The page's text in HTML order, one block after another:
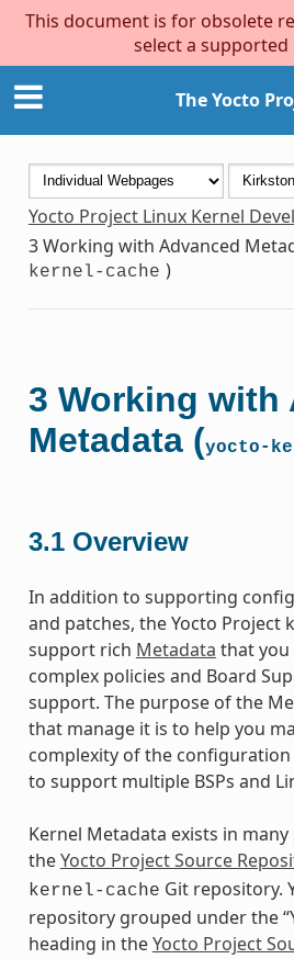
This document is for obsolete
select a supported
The Yocto
Yocto Project Linux Kernel
3Working with Advanced
kernel-cache )
3 Working with
Metadata (yocto-
3.1 Overview
In addition to supporting
and patches, the Yocto Project
support rich Metadata that you
complex policies and Board
support. The purpose of the
that manage it is to help you
complexity of the configuration
to support multiple BSPs and
Kernel Metadata exists in many
theYocto Project Source
kernel-cache Git repository.
repository grouped under the
heading in theYocto Project